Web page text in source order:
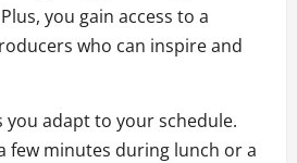
you gain access to a
who can inspire and
you adapt to your schedule.
few minutes during lunch or a